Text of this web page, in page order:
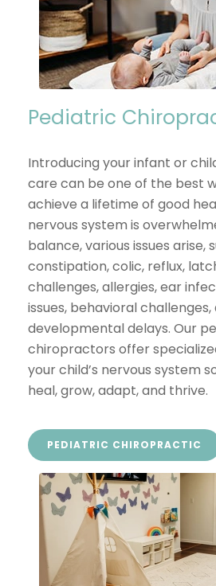
Pediatric
Introducing your infant or
care can be one of the best
achieve a lifetime of good
nervous system is
balance, various issues arise,
constipation, colic, reflux,
challenges, allergies, ear
issues, behavioral challenges,
developmental delays. Our
chiropractors offer
your child’s nervous system
heal, grow, adapt, and thrive.
PEDIATRIC CHIROPRACTIC